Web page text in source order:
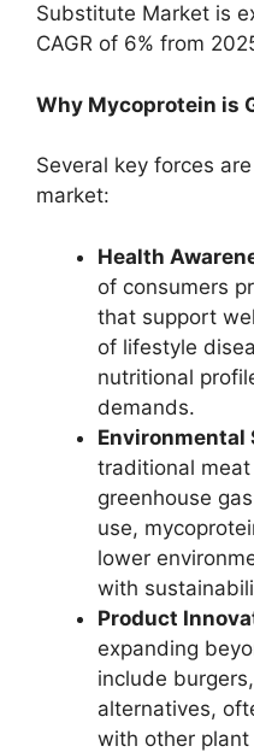
Substitute Market is
CAGR of 6% from
Why Mycoprotein is
Several key forces
market:
Health
of consumers
that support
of lifestyle
nutritional
demands.
traditional
greenhouse
use,
lower
with
Product
expanding
include
alternatives,
with other